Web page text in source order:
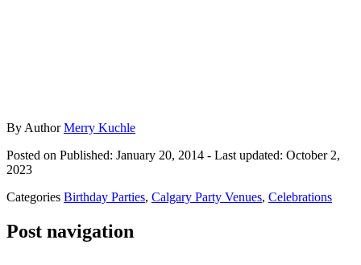
By AuthorMerry Kuchle
Posted on Published: January 20, 2014 - Last updated: October 2,
2023
Categories Birthday Parties, Calgary Party Venues, Celebrations
Post navigation